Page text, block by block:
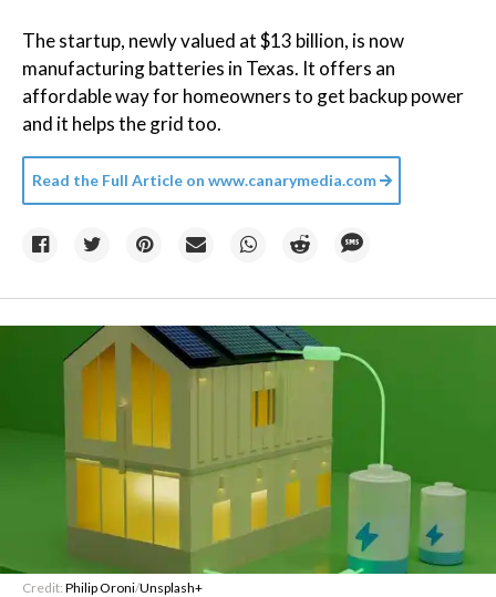
The startup, newly valued at $13 billion, is now
manufacturing batteries in Texas. It offers an
affordable way for homeowners to get backup power
and it helps the grid too.
Read the Full Article on www.canarymedia.com
Credit: Philip Oroni/Unsplash+